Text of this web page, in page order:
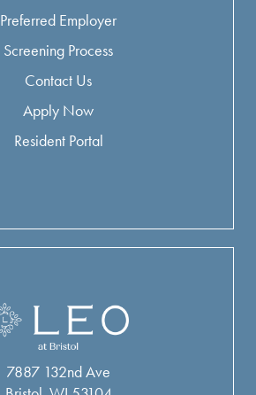
Preferred Employer
Screening Process
Contact Us
Apply Now
Resident Portal
7887 132nd Ave